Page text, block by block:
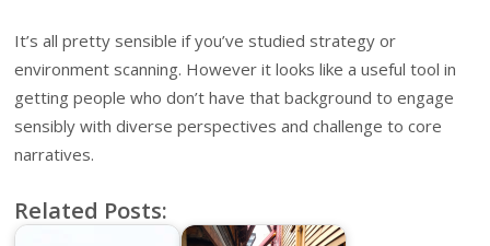
It’s all pretty sensible if you’ve studied strategy or
environment scanning. However it looks like a useful tool in
getting people who don’t have that background to engage
sensibly with diverse perspectives and challenge to core
narratives.
Related Posts: